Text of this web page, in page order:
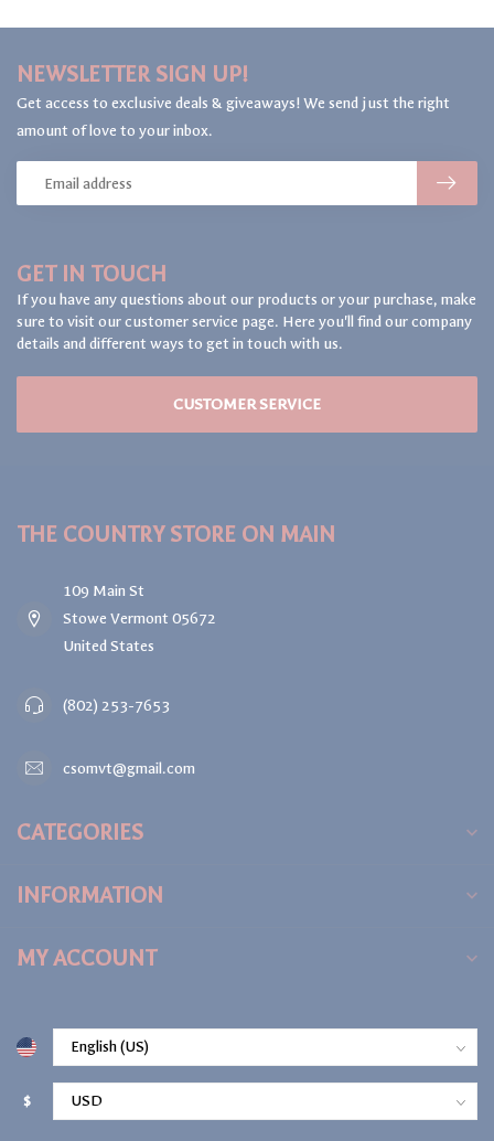
GET IN TOUCH
If you have any questions about our products or your purchase, make
sure to visit our customer service page. Here you'll find our company
details and different ways to get in touch with us.
CUSTOMER SERVICE
NEWSLETTER SIGN UP!
Get access to exclusive deals & giveaways! We send just the right
amount of love to your inbox.
THE COUNTRY STORE ON MAIN
109 Main St
Stowe Vermont 05672
United States
(802) 253-7653
csomvt@gmail.com
CATEGORIES
INFORMATION
MY ACCOUNT
$